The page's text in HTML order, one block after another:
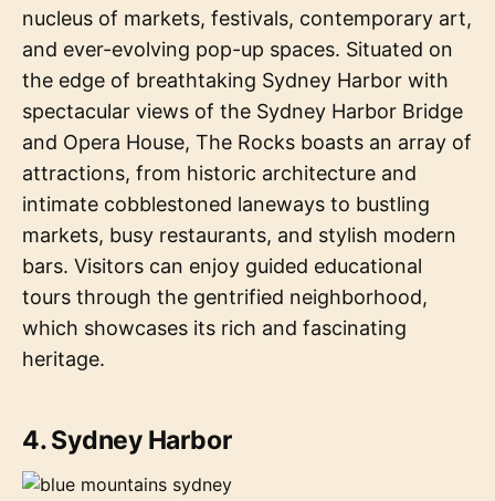
nucleus of markets, festivals, contemporary art,
and ever-evolving pop-up spaces. Situated on
the edge of breathtaking Sydney Harbor with
spectacular views of the Sydney Harbor Bridge
and Opera House, The Rocks boasts an array of
attractions, from historic architecture and
intimate cobblestoned laneways to bustling
markets, busy restaurants, and stylish modern
bars. Visitors can enjoy guided educational
tours through the gentrified neighborhood,
which showcases its rich and fascinating
heritage.
4. Sydney Harbor